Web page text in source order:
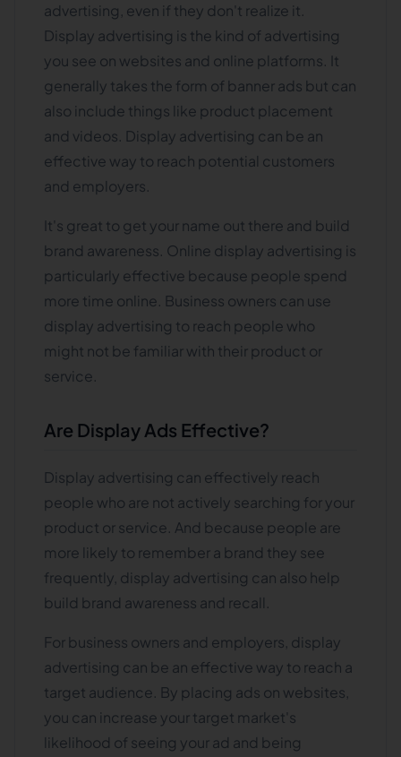
advertising, even if they don't realize it.
Display advertising is the kind of advertising
you see on websites and online platforms. It
generally takes the form of banner ads but can
also include things like product placement
and videos. Display advertising can be an
effective way to reach potential customers
and employers.
It's great to get your name out there and build
brand awareness. Online display advertising is
particularly effective because people spend
more time online. Business owners can use
display advertising to reach people who
might not be familiar with their product or
service.
Are Display Ads Effective?
Display advertising can effectively reach
people who are not actively searching for your
product or service. And because people are
more likely to remember a brand they see
frequently, display advertising can also help
build brand awareness and recall.
For business owners and employers, display
advertising can be an effective way to reach a
target audience. By placing ads on websites,
you can increase your target market's
likelihood of seeing your ad and being